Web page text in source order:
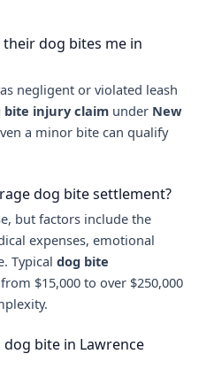
their dog bites me in
negligent or violated leash
bite injury claimunder New
a minor bite can qualify
dog bite settlement?
but factors include the
expenses, emotional
Typical dog bite
$15,000 to over $250,000
bite in Lawrence